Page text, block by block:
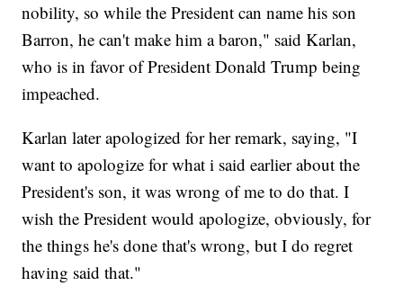
nobility, so while the President can name his son
Barron, he can't make him a baron," said Karlan,
who is in favor of President Donald Trump being
impeached.
Karlan later apologized for her remark, saying, "I
want to apologize for what i said earlier about the
President's son, it was wrong of me to do that. I
wish the President would apologize, obviously, for
the things he's done that's wrong, but I do regret
having said that."